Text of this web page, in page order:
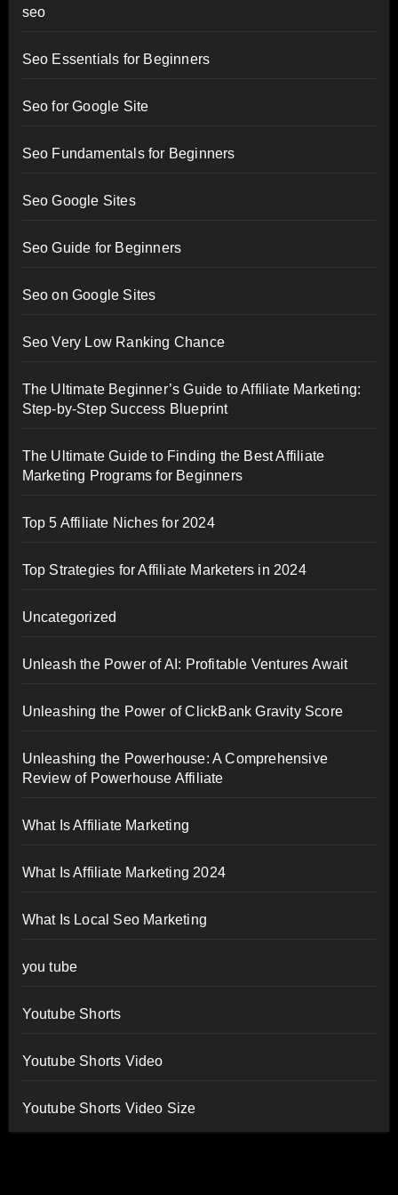
seo
Seo Essentials for Beginners
Seo for Google Site
Seo Fundamentals for Beginners
Seo Google Sites
Seo Guide for Beginners
Seo on Google Sites
Seo Very Low Ranking Chance
The Ultimate Beginner’s Guide to Affiliate Marketing:
Step-by-Step Success Blueprint
The Ultimate Guide to Finding the Best Affiliate
Marketing Programs for Beginners
Top 5 Affiliate Niches for 2024
Top Strategies for Affiliate Marketers in 2024
Uncategorized
Unleash the Power of AI: Profitable Ventures Await
Unleashing the Power of ClickBank Gravity Score
Unleashing the Powerhouse: A Comprehensive
Review of Powerhouse Affiliate
What Is Affiliate Marketing
What Is Affiliate Marketing 2024
What Is Local Seo Marketing
you tube
Youtube Shorts
Youtube Shorts Video
Youtube Shorts Video Size